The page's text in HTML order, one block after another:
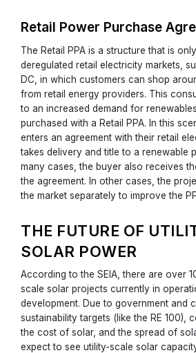
Retail Power Purchase
The Retail PPA is a structure that is
deregulated retail electricity markets,
DC, in which customers can shop
from retail energy providers. This
to an increased demand for
purchased with a Retail PPA. In this
enters an agreement with their retail
takes delivery and title to a renewable
many cases, the buyer also receives
the agreement. In other cases, the
the market separately to improve the
THE FUTURE OF
SOLAR POWER
According to the SEIA, there are over
scale solar projects currently in
development. Due to government and
sustainability targets (like the RE 100),
the cost of solar, and the spread of
expect to see utility-scale solar